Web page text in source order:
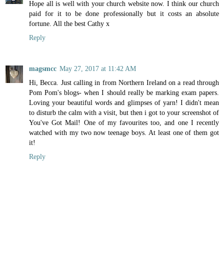
Hope all is well with your church website now. I think our church
paid for it to be done professionally but it costs an absolute
fortune. All the best Cathy x
Reply
magsmcc May 27, 2017 at 11:42 AM
Hi, Becca. Just calling in from Northern Ireland on a read through
Pom Pom's blogs- when I should really be marking exam papers.
Loving your beautiful words and glimpses of yarn! I didn't mean
to disturb the calm with a visit, but then i got to your screenshot of
You've Got Mail! One of my favourites too, and one I recently
watched with my two now teenage boys. At least one of them got
it!
Reply